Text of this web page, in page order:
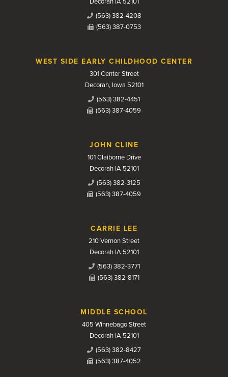
Decorah IA 52101
(563) 382-4208
(563) 387-0753
WEST SIDE EARLY CHILDHOOD CENTER
301 Center Street
Decorah, Iowa 52101
(563) 382-4451
(563) 387-4059
JOHN CLINE
101 Claiborne Drive
Decorah IA 52101
(563) 382-3125
(563) 387-4059
CARRIE LEE
210 Vernon Street
Decorah IA 52101
(563) 382-3771
(563) 382-8171
MIDDLE SCHOOL
405 Winnebago Street
Decorah IA 52101
(563) 382-8427
(563) 387-4052